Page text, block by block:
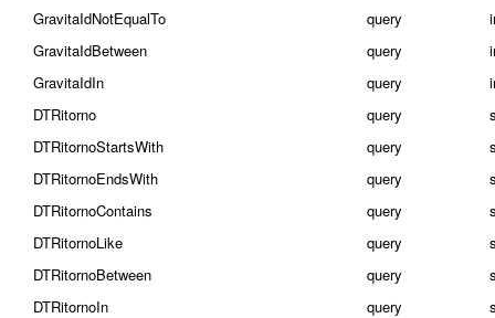
GravitaIdNotEqualTo
query
GravitaIdBetween
query
GravitaIdIn
query
DTRitorno
query
DTRitornoStartsWith
query
DTRitornoEndsWith
query
DTRitornoContains
query
DTRitornoLike
query
DTRitornoBetween
query
DTRitornoIn
query